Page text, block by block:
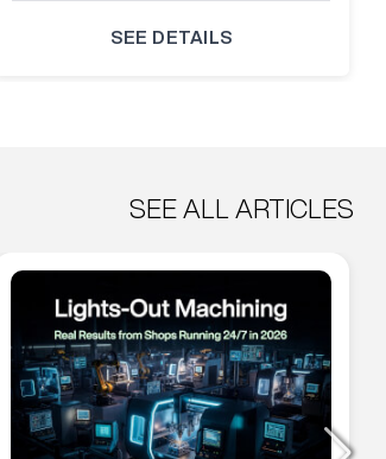
SEE DETAILS
SEE ALL ARTICLES